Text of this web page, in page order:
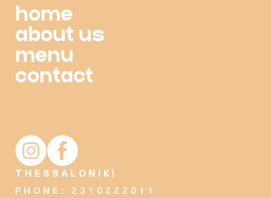
home
about us
menu
contact
Moonkiz Instagram account
Moonkiz Facebook page
THESSALONIKI
PHONE: 2310222011